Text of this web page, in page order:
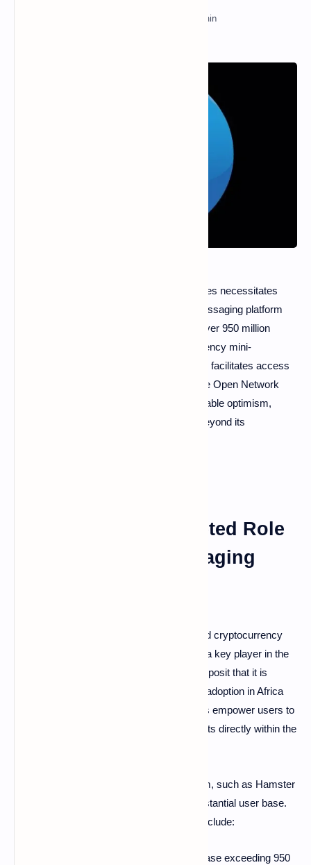
The widespread adoption of cryptocurrencies necessitates
innovative strategies, and the Telegram messaging platform
offers a compelling case study. Boasting over 950 million
users, Telegram's integration of cryptocurrency mini-
applications and built-in wallets significantly facilitates access
to digital assets. This central role within The Open Network
(TON) ecosystem has generated considerable optimism,
although the platform's ambitions extend beyond its
Telegram: A Multifaceted Role
Beyond Instant Messaging
Through its innovative mini-applications and cryptocurrency
wallets, Telegram has established itself as a key player in the
cryptocurrency landscape. Some analysts posit that it is
crucial to the expansion of cryptocurrency adoption in Africa
and Eastern Europe. These integrated tools empower users to
purchase, store, and exchange digital assets directly within the
Notable projects within the TON ecosystem, such as Hamster
Kombat and Notcoin, have attracted a substantial user base.
Key metrics illustrating Telegram's reach include:
Telegram possesses a global user base exceeding 950